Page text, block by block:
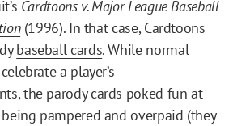
Cardtoons v. Major League Baseball
(1996). In that case, Cardtoons
baseball cards. While normal
a player’s
the parody cards poked fun at
pampered and overpaid (they